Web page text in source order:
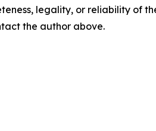
legality, or reliability of
the author above.